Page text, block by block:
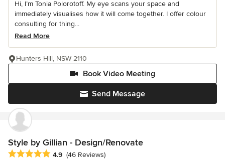
Hi, I’m Tonia Polorotoff. My eye scans your space and
immediately visualises how it will come together. I offer colour
consulting for thing...
Read More
Send Message
Book Video Meeting
Hunters Hill, NSW 2110
Style by Gillian - Design/Renovate
Average rating: 4.9 out of 5 stars
4.9 (46 Reviews)